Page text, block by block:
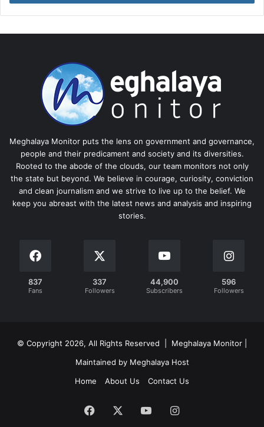
Meghalaya Monitor puts the lens on government and governance,
people and their predicament and society and its diversities.
Rooted to the abode of the clouds, our team monitors not only
the state but beyond. We believe in courage, curiosity, conviction
and clean journalism and we strive to live up to the belief. We
keep you abreast with the latest news and analysis and inspiring
stories.
837
Fans
337
Followers
44,900
Subscribers
596
Followers
© Copyright 2026, All Rights Reserved | Meghalaya Monitor |
Maintained by Meghalaya Host
Home
About Us Contact Us
Facebook YouTubeInstagram